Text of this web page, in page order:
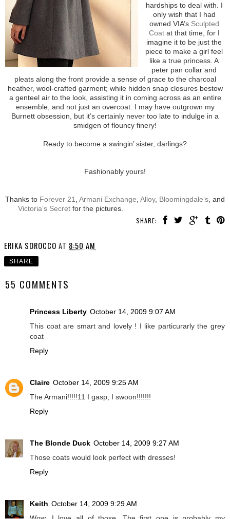
hardships to deal with. I
only wish that I had
owned VIA’s Sculpted
Coatat that time, for I
imagine it to be just the
piece to make a girl feel
like a true princess. A
peter pan collar and
pleats along the front provide a sense of grace to the charcoal
heather, wool-crafted garment; while hidden snap closures bestow
a genteel air to the look, assisting it in coming across as an entire
ensemble, and not just an overcoat. I may have outgrown my
Burnett obsession, but it’s certainly never too late to indulge in a
smidgen of flouncy finery!
Ready to become a swingin’ sister, darlings?
Fashionably yours!
Thanks to Forever 21 Armani Exchange Alloy, Bloomingdale’s , and
Victoria’s Secret for the pictures.
SHARE:
ERIKA SOROCCO AT 8:50 AM
SHARE
55 COMMENTS
Princess Liberty October 14, 2009 9:07 AM
This coat are smart and lovely ! I like particurarly the grey
coat
Reply
Claire October 14, 2009 9:25 AM
The Armani!!!!!11 I gasp, I swoon!!!!!!!
Reply
The Blonde Duck October 14, 2009 9:27 AM
Those coats would look perfect with dresses!
Reply
Keith October 14, 2009 9:29 AM